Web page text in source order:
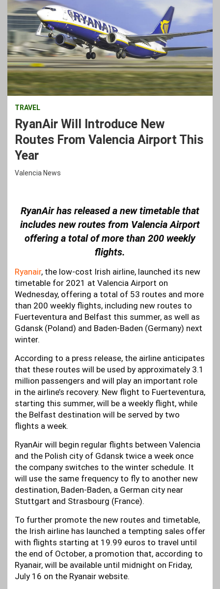
TRAVEL
RyanAir Will Introduce New
Routes From Valencia Airport This
Year
Valencia News
RyanAir has released a new timetable that
includes new routes from Valencia Airport
offering a total of more than 200 weekly
flights.
Ryanair, the low-cost Irish airline, launched its new
timetable for 2021 at Valencia Airport on
Wednesday, offering a total of 53 routes and more
than 200 weekly flights, including new routes to
Fuerteventura and Belfast this summer, as well as
Gdansk (Poland) and Baden-Baden (Germany) next
winter.
According to a press release, the airline anticipates
that these routes will be used by approximately 3.1
million passengers and will play an important role
in the airline’s recovery. New flight to Fuerteventura,
starting this summer, will be a weekly flight, while
the Belfast destination will be served by two
flights a week.
RyanAir will begin regular flights between Valencia
and the Polish city of Gdansk twice a week once
the company switches to the winter schedule. It
will use the same frequency to fly to another new
destination, Baden-Baden, a German city near
Stuttgart and Strasbourg (France).
To further promote the new routes and timetable,
the Irish airline has launched a tempting sales offer
with flights starting at 19.99 euros to travel until
the end of October, a promotion that, according to
Ryanair, will be available until midnight on Friday,
July 16 on the Ryanair website.